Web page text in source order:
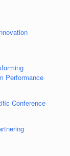
Performance
Conference